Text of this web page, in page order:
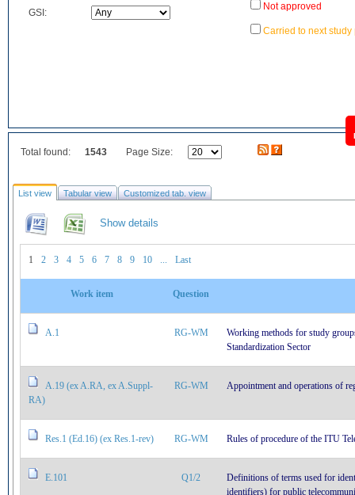
GSI:
Not approved
Carried to next study
Total found: 1543 Page Size:
List view Tabular view Customized tab. view
Show details
1 2 3 4 5 6 7 8 9 10 ... Last
Work item Question
A.1 RG-WM
Working methods for study
Standardization Sector
A.19 (ex A.RA, ex A.Suppl-
RA)
RG-WM Appointment and operations of
Res.1 (Ed.16) (ex Res.1-rev) RG-WM Rules of procedure of the ITU
E.101 Q1/2
Definitions of terms used for
identifiers) for public